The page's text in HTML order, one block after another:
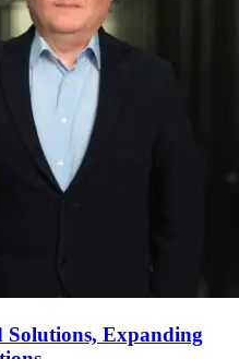
Solutions, Expanding